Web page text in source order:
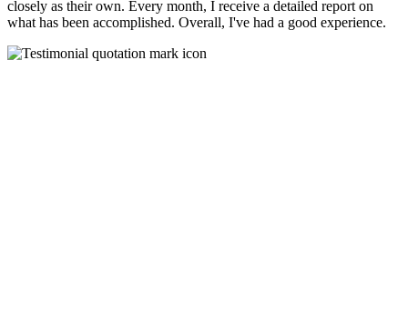
closely as their own. Every month, I receive a detailed report on
what has been accomplished. Overall, I've had a good experience.